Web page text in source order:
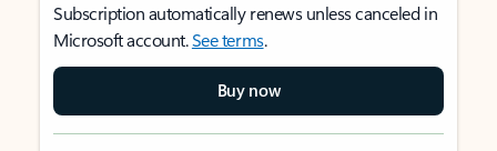
Subscription automatically renews unless canceled in
Microsoft account.See terms.
Buy now